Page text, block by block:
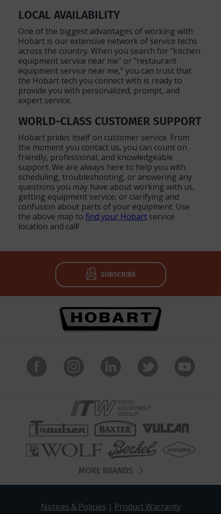
LOCAL AVAILABILITY
One of the biggest advantages of working with
Hobart is our extensive network of service techs
across the country. When you search for "kitchen
equipment service near me" or "restaurant
equipment service near me," you can trust that
the Hobart tech you connect with is ready to
provide you with personalized, prompt, and
expert service.
WORLD-CLASS CUSTOMER SUPPORT
Hobart prides itself on customer service. From
the moment you contact us, you can count on
friendly, professional, and knowledgeable
support. We are always here to help you with
scheduling, troubleshooting, or answering any
questions you may have about working with us,
getting equipment service, or clarifying and
confusion about parts of your equipment. Use
the above map to find your Hobart service
location and call!
SUBSCRIBE
MORE BRANDS
Notices & Policies | Product Warranty